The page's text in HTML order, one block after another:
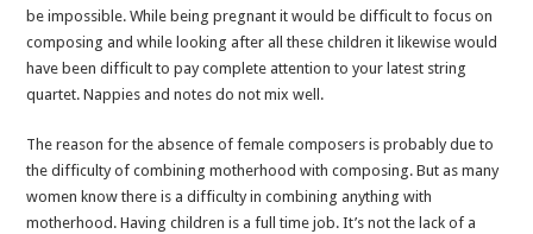
be impossible. While being pregnant it would be difficult to focus on
composing and while looking after all these children it likewise would
have been difficult to pay complete attention to your latest string
quartet. Nappies and notes do not mix well.
The reason for the absence of female composers is probably due to
the difficulty of combining motherhood with composing. But as many
women know there is a difficulty in combining anything with
motherhood. Having children is a full time job. It’s not the lack of a